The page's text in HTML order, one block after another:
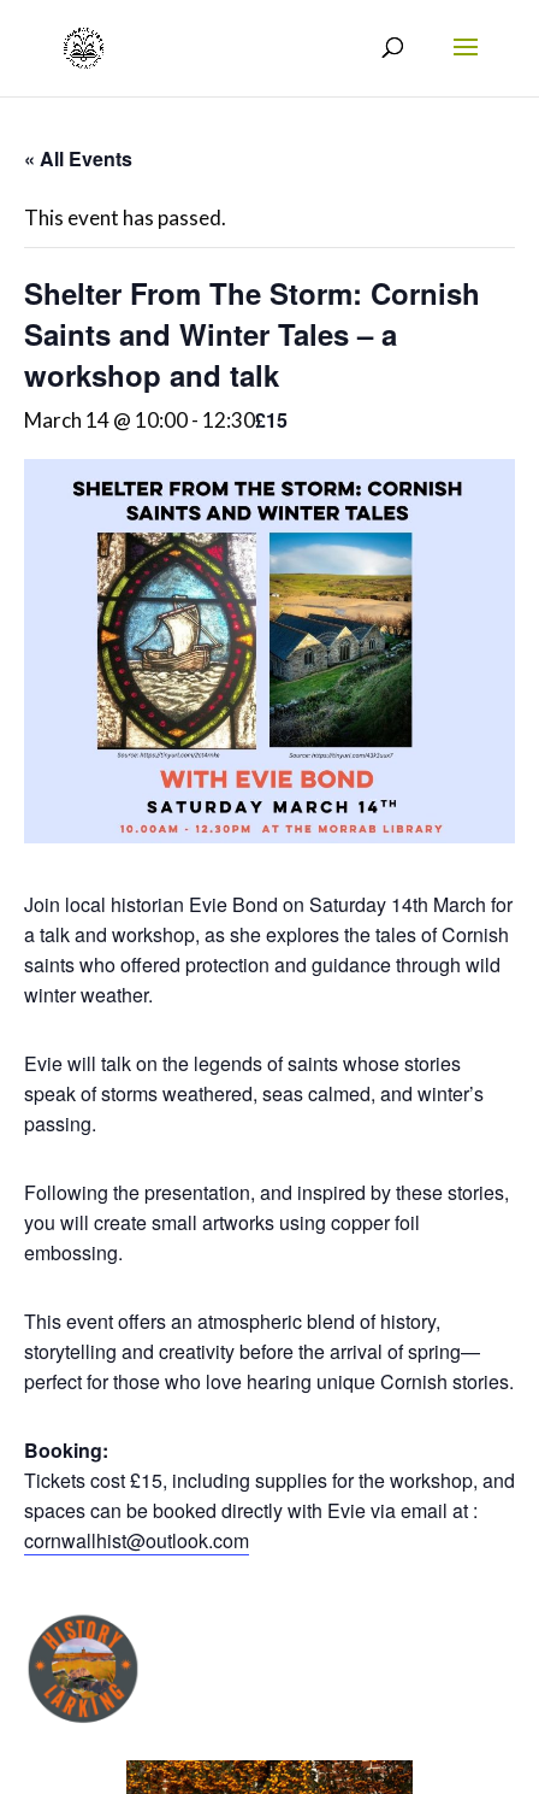
« All Events
This event has passed.
Shelter From The Storm: Cornish
Saints and Winter Tales – a
workshop and talk
March 14 @ 10:00- 12:30£15
Join local historian Evie Bond on Saturday 14th March for
a talk and workshop, as she explores the tales of Cornish
saints who offered protection and guidance through wild
winter weather.
Evie will talk on the legends of saints whose stories
speak of storms weathered, seas calmed, and winter’s
passing.
Following the presentation, and inspired by these stories,
you will create small artworks using copper foil
embossing.
This event offers an atmospheric blend of history,
storytelling and creativity before the arrival of spring—
perfect for those who love hearing unique Cornish stories.
Booking:
Tickets cost £15, including supplies for the workshop, and
spaces can be booked directly with Evie via email at :
cornwallhist@outlook.com